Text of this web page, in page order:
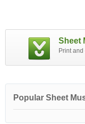
Sheet
Print
Popular Sheet